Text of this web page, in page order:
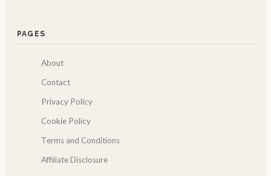
PAGES
About
Contact
Privacy Policy
Cookie Policy
Terms and Conditions
Affiliate Disclosure